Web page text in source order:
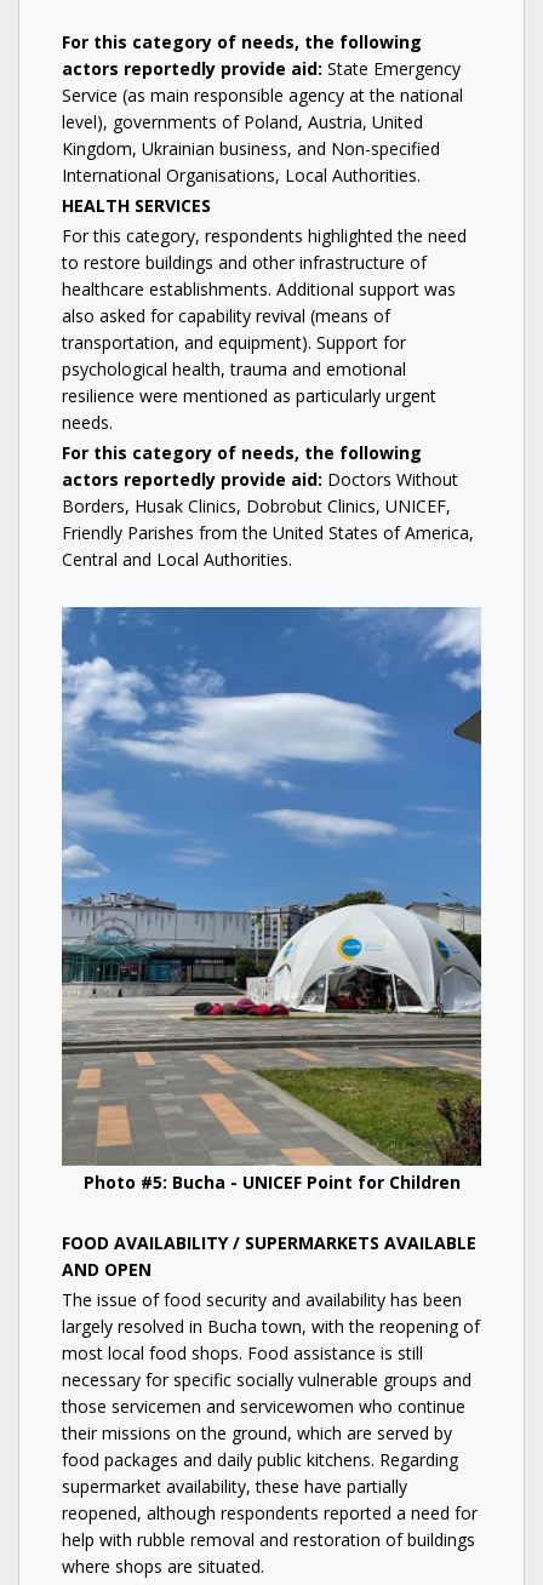
For this category of needs, the following
actors reportedly provide aid: State Emergency
Service (as main responsible agency at the national
level), governments of Poland, Austria, United
Kingdom, Ukrainian business, and Non-specified
International Organisations, Local Authorities.
HEALTH SERVICES
For this category, respondents highlighted the need
to restore buildings and other infrastructure of
healthcare establishments. Additional support was
also asked for capability revival (means of
transportation, and equipment). Support for
psychological health, trauma and emotional
resilience were mentioned as particularly urgent
needs.
For this category of needs, the following
actors reportedly provide aid: Doctors Without
Borders, Husak Clinics, Dobrobut Clinics, UNICEF,
Friendly Parishes from the United States of America,
Central and Local Authorities.
Photo #5: Bucha - UNICEF Point for Children
FOOD AVAILABILITY / SUPERMARKETS AVAILABLE
AND OPEN
The issue of food security and availability has been
largely resolved in Bucha town, with the reopening of
most local food shops. Food assistance is still
necessary for specific socially vulnerable groups and
those servicemen and servicewomen who continue
their missions on the ground, which are served by
food packages and daily public kitchens. Regarding
supermarket availability, these have partially
reopened, although respondents reported a need for
help with rubble removal and restoration of buildings
where shops are situated.